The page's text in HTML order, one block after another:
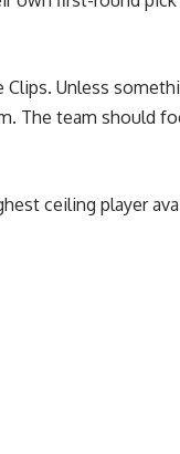
Unless
The team should
ceiling player